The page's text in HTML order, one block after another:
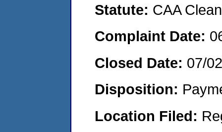
Statute: CAA
Complaint Date:
Closed Date: 07/
Disposition:
Location Filed: